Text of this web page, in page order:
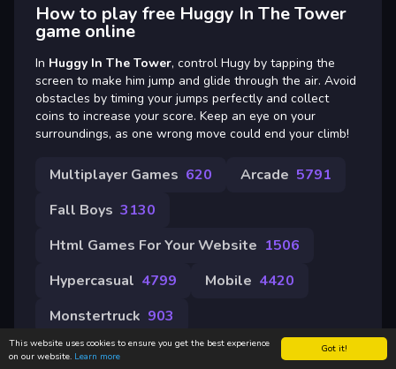
Got it!
This website uses cookies to ensure you get the best experience
on our website. Learn more
How to play free Huggy In The Tower
game online
In Huggy In The Tower, control Hugy by tapping the
screen to make him jump and glide through the air. Avoid
obstacles by timing your jumps perfectly and collect
coins to increase your score. Keep an eye on your
surroundings, as one wrong move could end your climb!
Multiplayer Games 620 Arcade 5791
Fall Boys 3130
Html Games For Your Website 1506
Hypercasual 4799 Mobile 4420
Monstertruck 903